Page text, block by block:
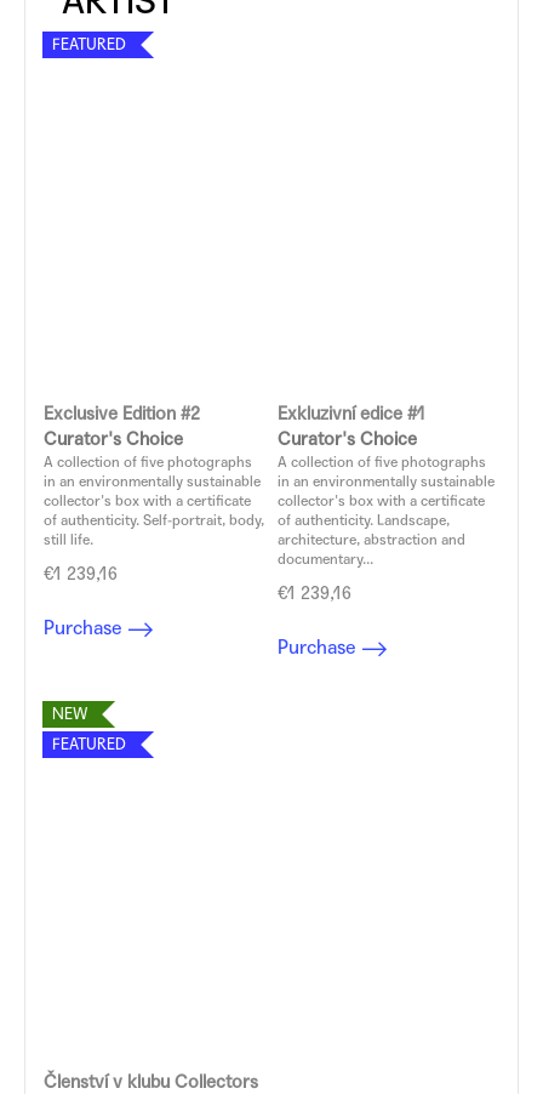
FEATURED
Exclusive Edition #2
Curator's Choice
A collection of five photographs
in an environmentally sustainable
collector's box with a certificate
of authenticity. Self-portrait, body,
still life.
€1 239,16
Purchase
Exkluzivní edice #1
Curator's Choice
A collection of five photographs
in an environmentally sustainable
collector's box with a certificate
of authenticity. Landscape,
architecture, abstraction and
documentary...
€1 239,16
Purchase
NEW
FEATURED
Členství v klubu Collectors